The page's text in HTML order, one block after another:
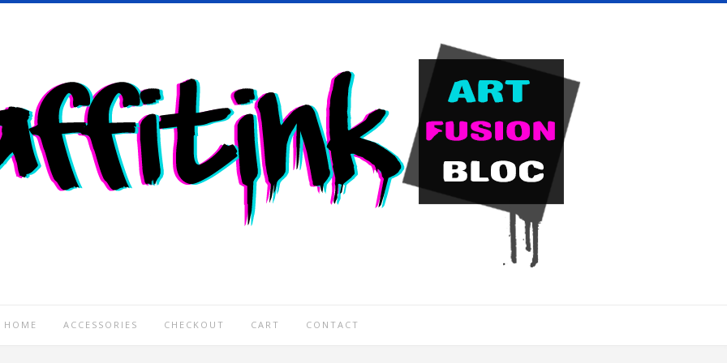
HOME ACCESSORIES CHECKOUT CART CONTACT